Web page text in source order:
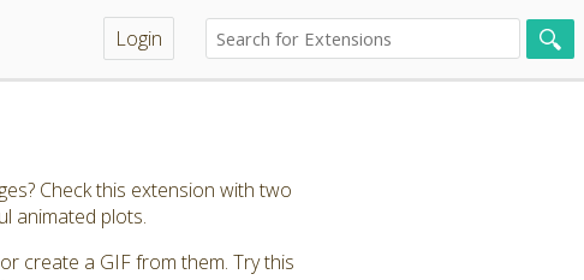
Login
Check this extension with two
animated plots.
create a GIF from them. Try this